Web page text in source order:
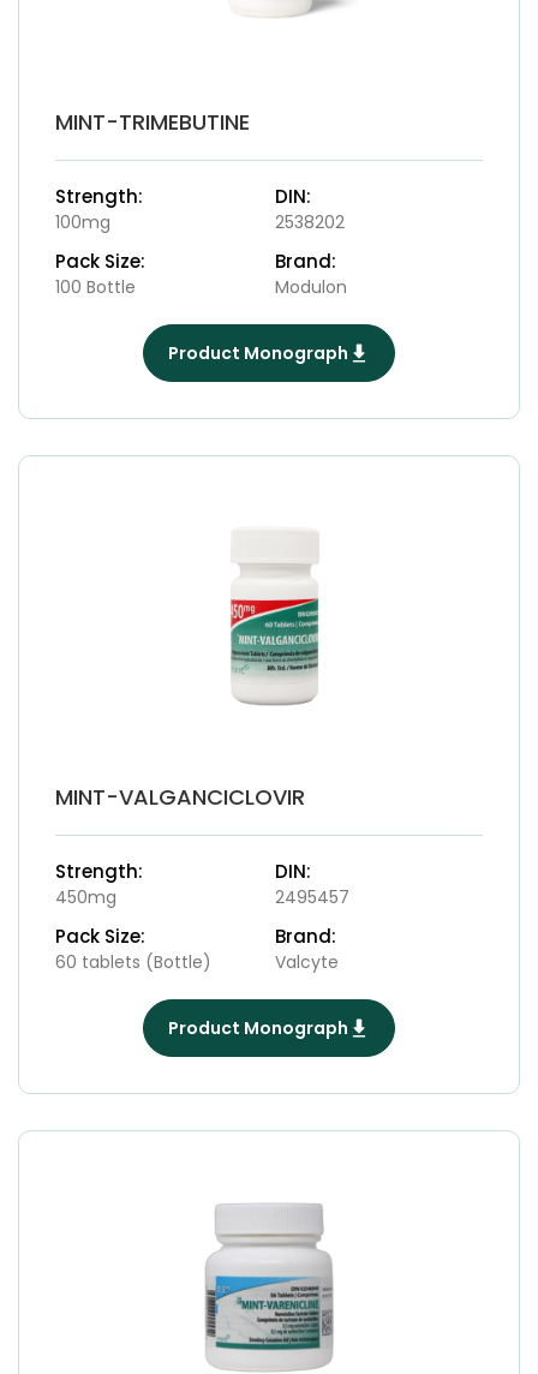
MINT-TRIMEBUTINE
Strength:
100mg
DIN:
2538202
Pack Size:
100 Bottle
Brand:
Modulon
Product Monograph
MINT-VALGANCICLOVIR
Strength:
450mg
DIN:
2495457
Pack Size:
60 tablets (Bottle)
Brand:
Valcyte
Product Monograph